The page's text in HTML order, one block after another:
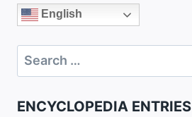
English
Search
for:
ENCYCLOPEDIA ENTRIES